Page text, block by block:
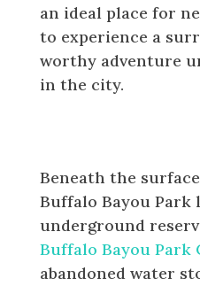
an ideal place for
to experience a
worthy adventure
in the city.
Beneath the
Buffalo Bayou Park
underground
Buffalo Bayou Park
abandoned water